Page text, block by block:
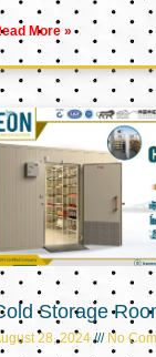
More »
Storage
28, 2024 No